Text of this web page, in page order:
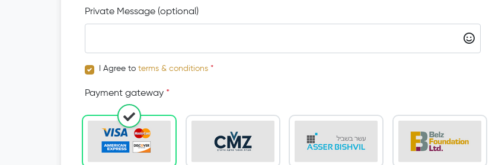
Private Message (optional)
I Agree to terms & conditions *
Payment gateway *